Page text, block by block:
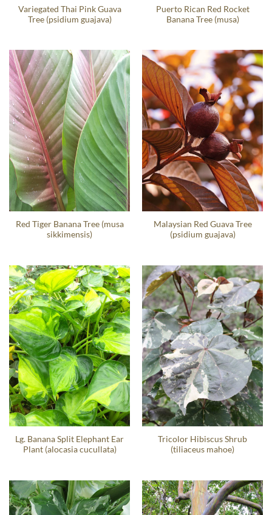
Variegated Thai Pink Guava
Tree (psidium guajava)
Puerto Rican Red Rocket
Banana Tree (musa)
Red Tiger Banana Tree (musa
sikkimensis)
Malaysian Red Guava Tree
(psidium guajava)
Lg. Banana Split Elephant Ear
Plant (alocasia cucullata)
Tricolor Hibiscus Shrub
(tiliaceus mahoe)